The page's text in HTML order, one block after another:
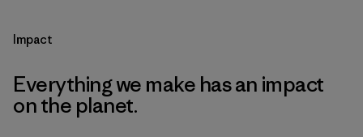
Impact
Everything we make has an impact
on the planet.